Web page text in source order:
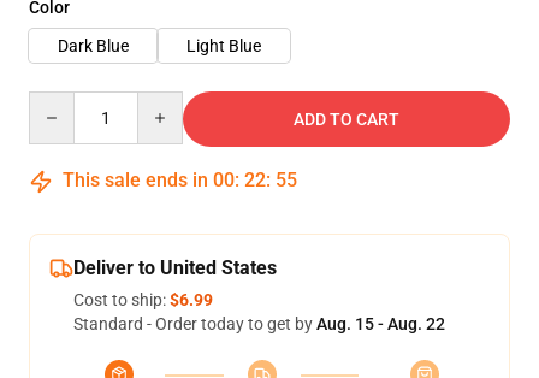
Color
Dark Blue
Light Blue
ADD TO CART
This sale ends in 00: 22: 55
Deliver to United States
Cost to ship:$6.99
Standard - Order today to get byAug. 15 - Aug. 22